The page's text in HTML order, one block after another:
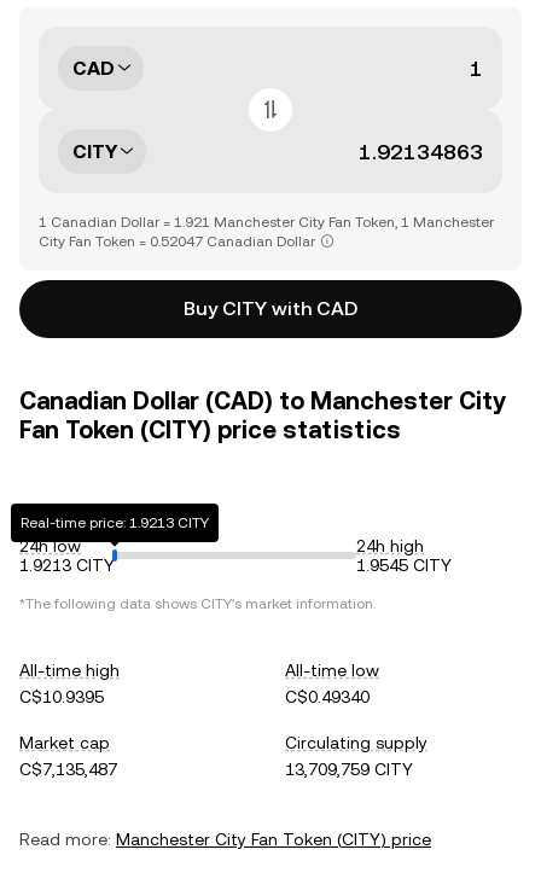
CAD
CITY
1 Canadian Dollar = 1.921 Manchester City Fan Token, 1 Manchester
City Fan Token = 0.52047 Canadian Dollar
Buy CITY with CAD
Canadian Dollar (CAD) to Manchester City
Fan Token (CITY) price statistics
24h low
1.9213 CITY
Real-time price: 1.9213 CITY
24h high
1.9545 CITY
*The following data shows CITY's market information.
All-time high
C$10.9395
All-time low
C$0.49340
Market cap
C$7,135,487
Circulating supply
13,709,759 CITY
Read more: Manchester City Fan Token (CITY) price